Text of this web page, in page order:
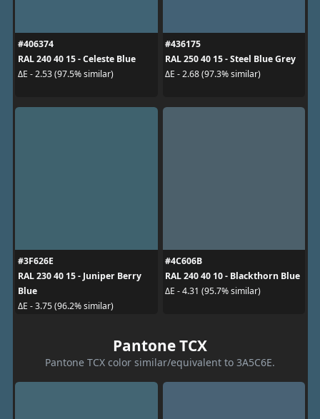
#406374
RAL 240 40 15 - Celeste Blue
ΔE - 2.53 (97.5% similar)
#436175
RAL 250 40 15 - Steel Blue Grey
ΔE - 2.68 (97.3% similar)
#3F626E
RAL 230 40 15 - Juniper Berry
Blue
ΔE - 3.75 (96.2% similar)
#4C606B
RAL 240 40 10 - Blackthorn Blue
ΔE - 4.31 (95.7% similar)
Pantone TCX
Pantone TCX color similar/equivalent to 3A5C6E.